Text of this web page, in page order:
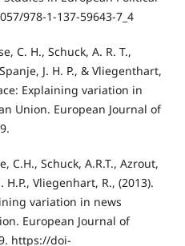
978-1-137-59643-7_4
C. H., Schuck, A. R. T.,
J. H. P., & Vliegenthart,
Explaining variation in
Union. European Journal of
C.H., Schuck, A.R.T., Azrout,
H.P., Vliegenhart, R., (2013).
variation in news
European Journal of
https://doi-